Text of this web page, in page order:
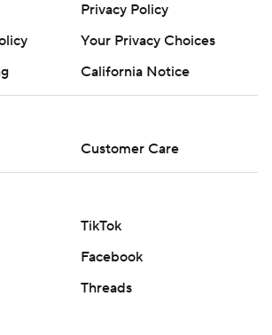
Privacy Policy
Your Privacy Choices
California Notice
Customer Care
TikTok
Facebook
Threads